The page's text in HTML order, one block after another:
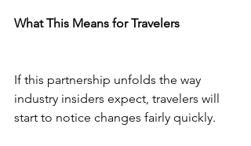
What This Means for Travelers
If this partnership unfolds the way
industry insiders expect, travelers will
start to notice changes fairly quickly.